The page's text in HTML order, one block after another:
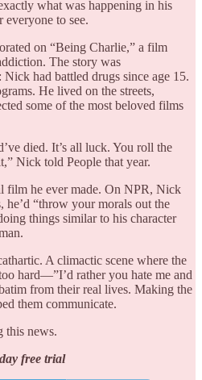
what was happening in his
to see.
on “Being Charlie,” a film
The story was
had battled drugs since age 15.
He lived on the streets,
some of the most beloved films
died. It’s all luck. You roll the
Nick told People that year.
film he ever made. On NPR, Nick
he’d “throw your morals out the
things similar to his character
A climactic scene where the
hard—”I’d rather you hate me and
from their real lives. Making the
them communicate.
this news.
free trial